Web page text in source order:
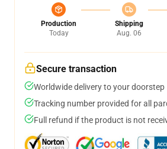
Production
Today
Shipping
Aug. 06
Secure transaction
Worldwide delivery to your doorstep
Tracking number provided for all
Full refund if the product is not